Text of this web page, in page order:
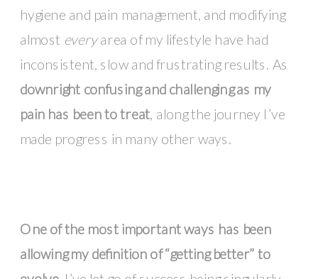
hygiene and pain management, and modifying
almost everyarea of my lifestyle have had
inconsistent, slow and frustrating results. As
downright confusing and challenging as my
pain has been to treat, along the journey I’ve
made progress in many other ways.
One of the most important ways has been
allowing my definition of “getting better” to